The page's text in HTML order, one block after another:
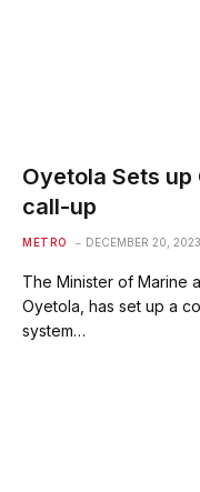
Oyetola Sets
call-up
METRO DECEMBER 20, 2023
The Minister of Marine
Oyetola, has set up a
system…